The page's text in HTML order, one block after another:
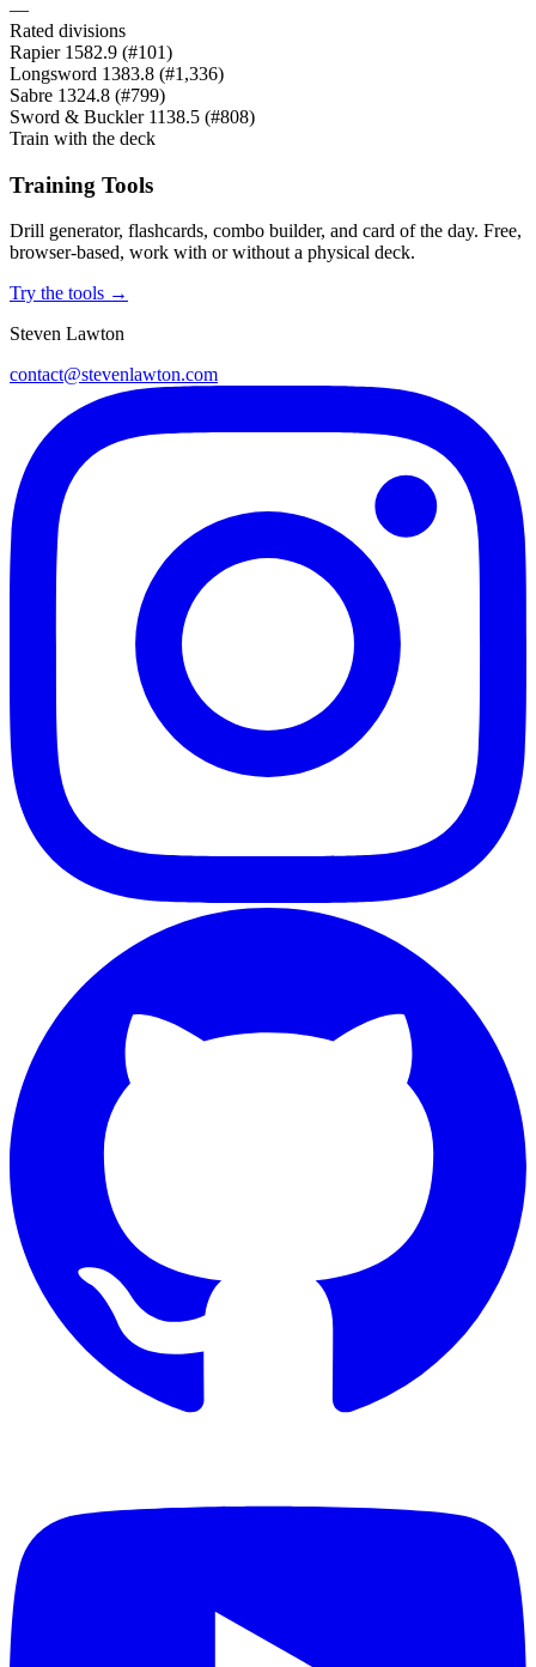
—
Rated divisions
Rapier 1582.9 (#101)
Longsword 1383.8 (#1,336)
Sabre 1324.8 (#799)
Sword & Buckler 1138.5 (#808)
Train with the deck
Training Tools
Drill generator, flashcards, combo builder, and card of the day. Free,
browser-based, work with or without a physical deck.
Try the tools →
Steven Lawton
contact@stevenlawton.com